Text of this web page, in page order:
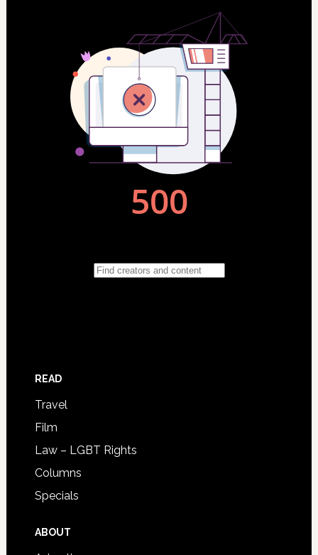
READ
Travel
Film
Law – LGBT Rights
Columns
Specials
ABOUT